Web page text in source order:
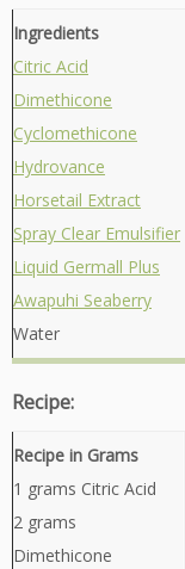
Ingredients
Citric Acid
Dimethicone
Cyclomethicone
Hydrovance
Horsetail Extract
Spray Clear Emulsifier
Liquid Germall Plus
Awapuhi Seaberry
Water
Recipe:
Recipe in Grams
1 grams Citric Acid
2 grams
Dimethicone